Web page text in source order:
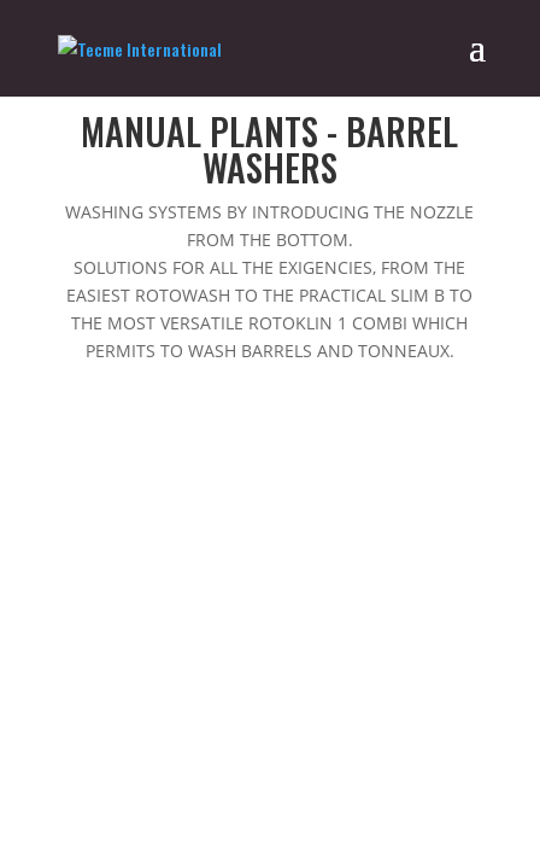
MANUAL PLANTS - BARREL
WASHERS
WASHING SYSTEMS BY INTRODUCING THE NOZZLE
FROM THE BOTTOM.
SOLUTIONS FOR ALL THE EXIGENCIES, FROM THE
EASIEST ROTOWASH TO THE PRACTICAL SLIM B TO
THE MOST VERSATILE ROTOKLIN 1 COMBI WHICH
PERMITS TO WASH BARRELS AND TONNEAUX.